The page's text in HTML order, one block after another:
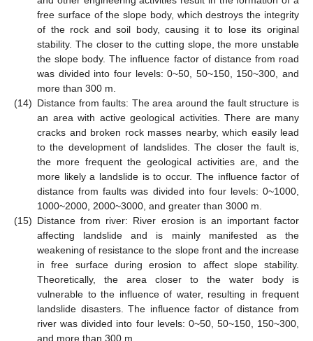
free surface of the slope body, which destroys the integrity
of the rock and soil body, causing it to lose its original
stability. The closer to the cutting slope, the more unstable
the slope body. The influence factor of distance from road
was divided into four levels: 0~50, 50~150, 150~300, and
more than 300 m.
(14) Distance from faults: The area around the fault structure is
an area with active geological activities. There are many
cracks and broken rock masses nearby, which easily lead
to the development of landslides. The closer the fault is,
the more frequent the geological activities are, and the
more likely a landslide is to occur. The influence factor of
distance from faults was divided into four levels: 0~1000,
1000~2000, 2000~3000, and greater than 3000 m.
(15) Distance from river: River erosion is an important factor
affecting landslide and is mainly manifested as the
weakening of resistance to the slope front and the increase
in free surface during erosion to affect slope stability.
Theoretically, the area closer to the water body is
vulnerable to the influence of water, resulting in frequent
landslide disasters. The influence factor of distance from
river was divided into four levels: 0~50, 50~150, 150~300,
and more than 300 m.